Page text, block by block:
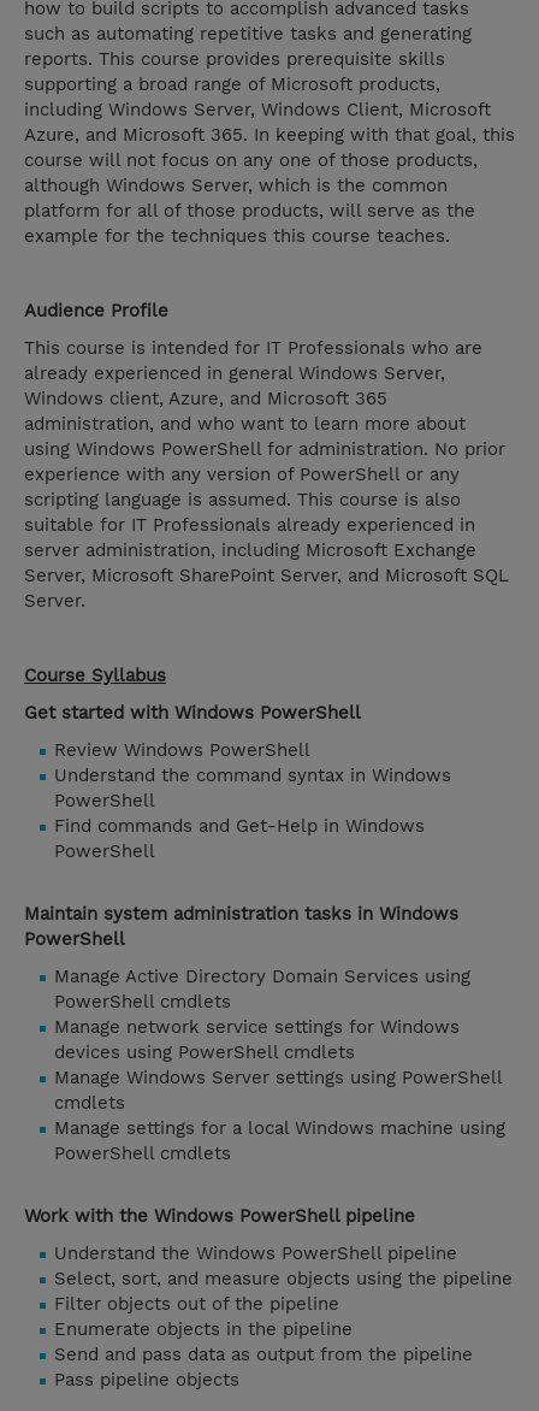
how to build scripts to accomplish advanced tasks
such as automating repetitive tasks and generating
reports. This course provides prerequisite skills
supporting a broad range of Microsoft products,
including Windows Server, Windows Client, Microsoft
Azure, and Microsoft 365. In keeping with that goal, this
course will not focus on any one of those products,
although Windows Server, which is the common
platform for all of those products, will serve as the
example for the techniques this course teaches.
Audience Profile
This course is intended for IT Professionals who are
already experienced in general Windows Server,
Windows client, Azure, and Microsoft 365
administration, and who want to learn more about
using Windows PowerShell for administration. No prior
experience with any version of PowerShell or any
scripting language is assumed. This course is also
suitable for IT Professionals already experienced in
server administration, including Microsoft Exchange
Server, Microsoft SharePoint Server, and Microsoft SQL
Server.
Course Syllabus
Get started with Windows PowerShell
Review Windows PowerShell
Understand the command syntax in Windows
PowerShell
Find commands and Get-Help in Windows
PowerShell
Maintain system administration tasks in Windows
PowerShell
Manage Active Directory Domain Services using
PowerShell cmdlets
Manage network service settings for Windows
devices using PowerShell cmdlets
Manage Windows Server settings using PowerShell
cmdlets
Manage settings for a local Windows machine using
PowerShell cmdlets
Work with the Windows PowerShell pipeline
Understand the Windows PowerShell pipeline
Select, sort, and measure objects using the pipeline
Filter objects out of the pipeline
Enumerate objects in the pipeline
Send and pass data as output from the pipeline
Pass pipeline objects